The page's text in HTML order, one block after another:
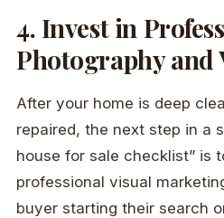
4. Invest in
Photography
After your home is deep
repaired, the next step in a
house for sale checklist” is
professional visual
buyer starting their search